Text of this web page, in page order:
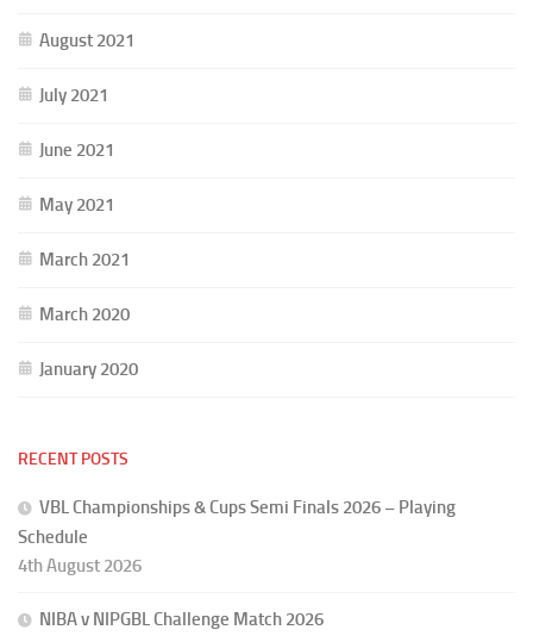
August 2021
July 2021
June 2021
May 2021
March 2021
March 2020
January 2020
RECENT POSTS
VBL Championships & Cups Semi Finals 2026 – Playing
Schedule
4th August 2026
NIBA v NIPGBL Challenge Match 2026